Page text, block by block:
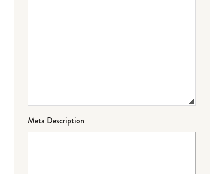
Meta Description